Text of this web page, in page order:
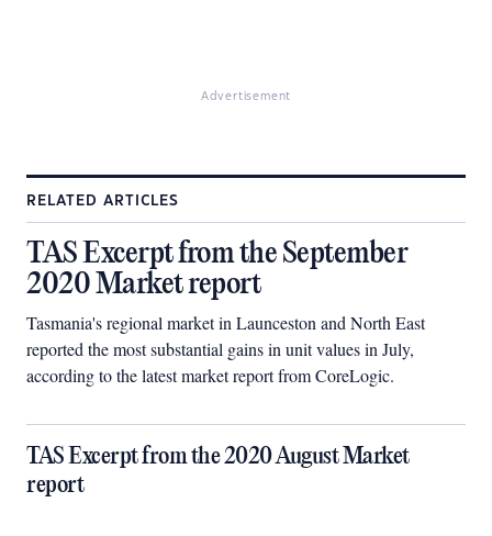
Advertisement
RELATED ARTICLES
TAS Excerpt from the September
2020 Market report
Tasmania's regional market in Launceston and North East
reported the most substantial gains in unit values in July,
according to the latest market report from CoreLogic.
TAS Excerpt from the 2020 August Market
report